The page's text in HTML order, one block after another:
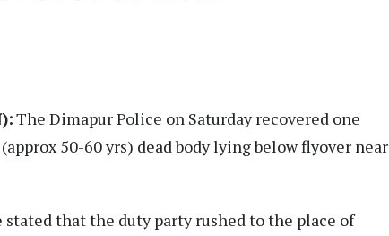
The Dimapur Police on Saturday recovered one
50-60 yrs) dead body lying below flyover near
stated that the duty party rushed to the place of